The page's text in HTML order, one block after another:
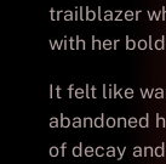
trailblazer
with her
It felt like
abandoned
of decay